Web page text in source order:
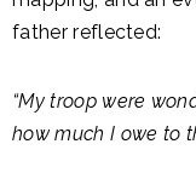
father reflected:
“My troop were
how much I owe to